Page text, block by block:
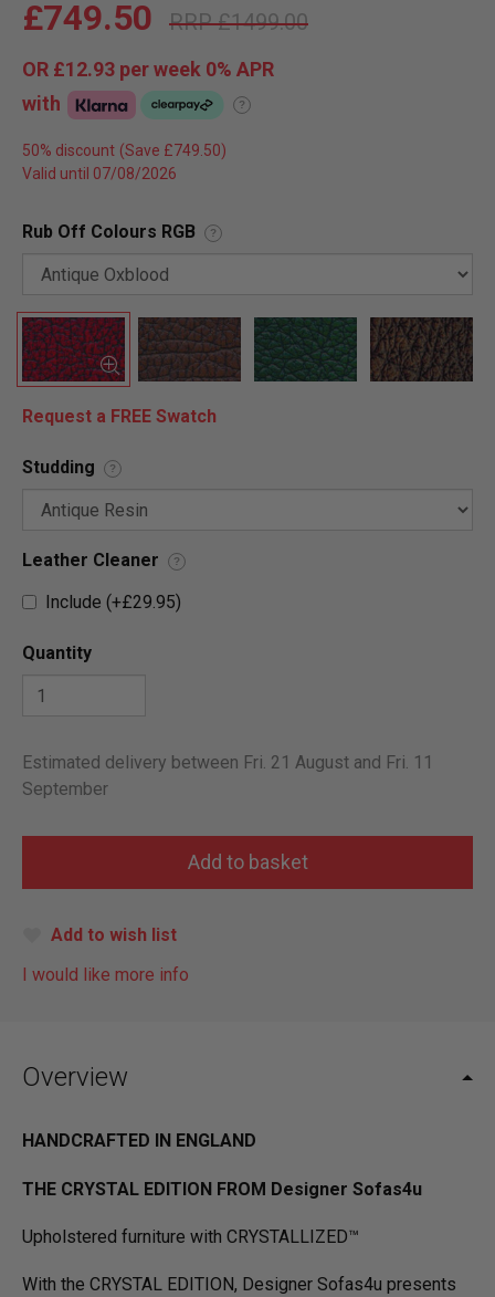
£1499.00
£749.50
OR £12.93 per week 0% APR
with
?
50% discount
Valid until 07/08/2026
Rub Off Colours RGB ?
Request a FREE Swatch
Studding ?
Leather Cleaner ?
Include (+£29.95)
Quantity
Estimated delivery between Fri. 21 August and Fri. 11
September
Add to wish list
I would like more info
Overview
HANDCRAFTED IN ENGLAND
THE CRYSTAL EDITION FROM Designer Sofas4u
Upholstered furniture with CRYSTALLIZED™
With the CRYSTAL EDITION, Designer Sofas4u presents